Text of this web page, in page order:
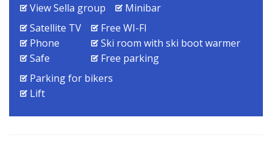
View Sella group
Minibar
Satellite TV
Phone
Safe
Free WI-FI
Ski room with ski boot warmer
Free parking
Parking for bikers
Lift